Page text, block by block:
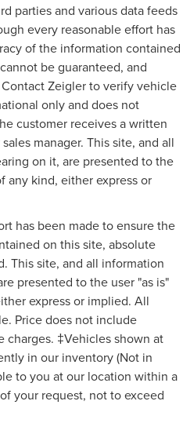
parties and various data feeds
every reasonable effort has
of the information contained
be guaranteed, and
Zeigler to verify vehicle
only and does not
customer receives a written
manager. This site, and all
on it, are presented to the
any kind, either express or
has been made to ensure the
on this site, absolute
This site, and all information
presented to the user "as is"
express or implied. All
Price does not include
charges. ‡Vehicles shown at
in our inventory (Not in
to you at our location within a
your request, not to exceed